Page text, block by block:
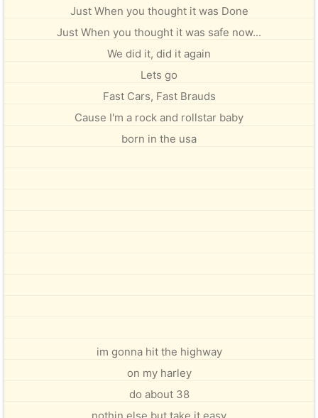
Just When you thought it was Done
Just When you thought it was safe now...
We did it, did it again
Lets go
Fast Cars, Fast Brauds
Cause I'm a rock and rollstar baby
born in the usa
im gonna hit the highway
on my harley
do about 38